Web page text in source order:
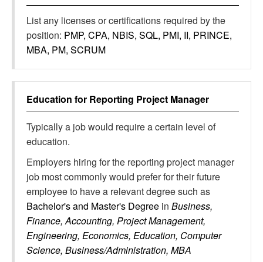
List any licenses or certifications required by the
position: PMP, CPA, NBIS, SQL, PMI, II, PRINCE,
MBA, PM, SCRUM
Education for Reporting Project Manager
Typically a job would require a certain level of
education.
Employers hiring for the reporting project manager
job most commonly would prefer for their future
employee to have a relevant degree such as
Bachelor's and Master's Degree in Business,
Finance, Accounting, Project Management,
Engineering, Economics, Education, Computer
Science, Business/Administration, MBA